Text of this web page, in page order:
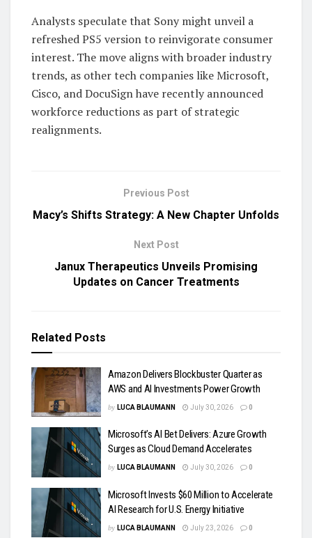
Analysts speculate that Sony might unveil a
refreshed PS5 version to reinvigorate consumer
interest. The move aligns with broader industry
trends, as other tech companies like Microsoft,
Cisco, and DocuSign have recently announced
workforce reductions as part of strategic
realignments.
Previous Post
Macy’s Shifts Strategy: A New Chapter Unfolds
Next Post
Janux Therapeutics Unveils Promising
Updates on Cancer Treatments
Related Posts
Amazon Delivers Blockbuster Quarter as
AWS and AI Investments Power Growth
by LUCA BLAUMANN July 30, 2026 0
Microsoft’s AI Bet Delivers: Azure Growth
Surges as Cloud Demand Accelerates
by LUCA BLAUMANN July 30, 2026 0
Microsoft Invests $60 Million to Accelerate
AI Research for U.S. Energy Initiative
by LUCA BLAUMANN July 23, 2026 0